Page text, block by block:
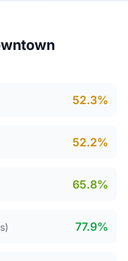
52.3%
52.2%
65.8%
77.9%